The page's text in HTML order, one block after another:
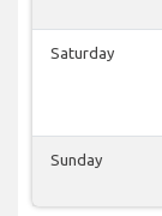
Saturday
Sunday